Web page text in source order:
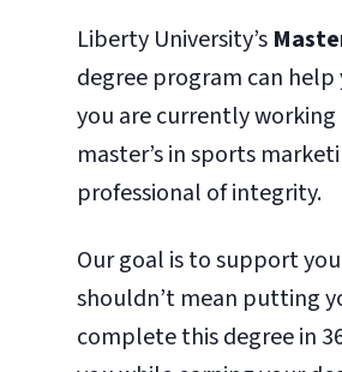
Liberty University’s
degree program can
you are currently
master’s in sports
professional of integrity.
Our goal is to support
shouldn’t mean putting
complete this degree in